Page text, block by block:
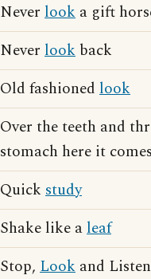
Never look a gift
Never look back
Old fashioned look
Over the teeth and
stomach here it comes
Quick study
Shake like aleaf
Stop, Look and